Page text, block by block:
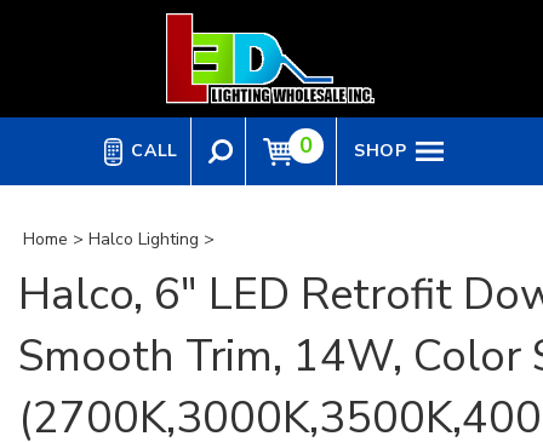
CALL 0 SHOP
Home > Halco Lighting >
Halco, 6" LED Retrofit
Smooth Trim, 14W, Color